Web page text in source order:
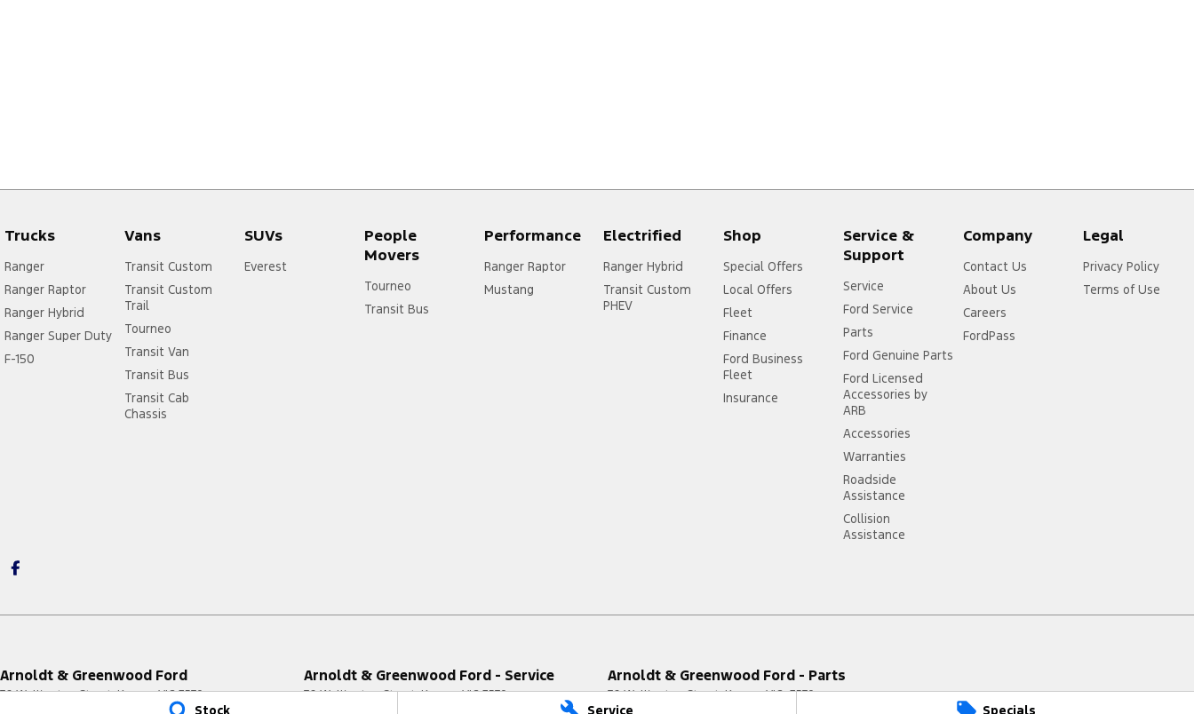
Stock Service Specials
Trucks
Ranger
Ranger Raptor
Ranger Hybrid
Ranger Super Duty
F-150
Vans
Transit Custom
Transit Custom
Trail
Tourneo
Transit Van
Transit Bus
Transit Cab
Chassis
SUVs
Everest
People
Movers
Tourneo
Transit Bus
Performance
Ranger Raptor
Mustang
Electrified
Ranger Hybrid
Transit Custom
PHEV
Shop
Special Offers
Local Offers
Fleet
Finance
Ford Business
Fleet
Insurance
Service &
Support
Service
Ford Service
Parts
Ford Genuine Parts
Ford Licensed
Accessories by
ARB
Accessories
Warranties
Roadside
Assistance
Collision
Assistance
Company
Contact Us
About Us
Careers
FordPass
Legal
Privacy Policy
Terms of Use
Arnoldt & Greenwood Ford
76 Wellington Street, Kerang VIC 3579
Arnoldt & Greenwood Ford - Service
76 Wellington Street, Kerang VIC 3579
Arnoldt & Greenwood Ford - Parts
76 Wellington Street, Kerang VIC 3579